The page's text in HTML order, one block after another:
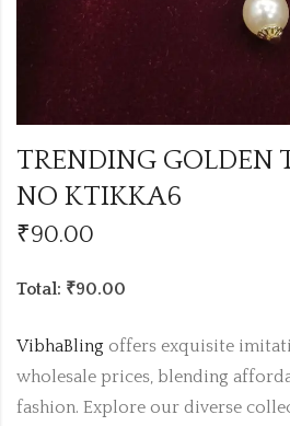
TRENDING GOLDEN
NO KTIKKA6
₹90.00
Total: ₹90.00
VibhaBling offers exquisite
wholesale prices, blending
fashion. Explore our diverse